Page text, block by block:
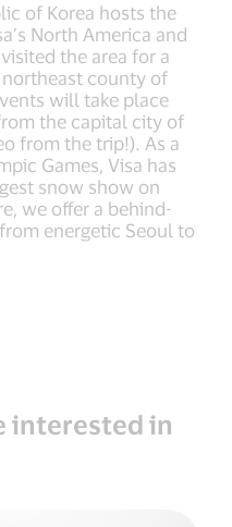
of Korea hosts the
North America and
the area for a
northeast county of
will take place
the capital city of
from the trip!). As a
Games, Visa has
snow show on
we offer a behind-
energetic Seoul to
interested in